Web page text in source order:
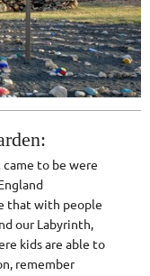
to be were
that with people
our Labyrinth,
kids are able to
remember